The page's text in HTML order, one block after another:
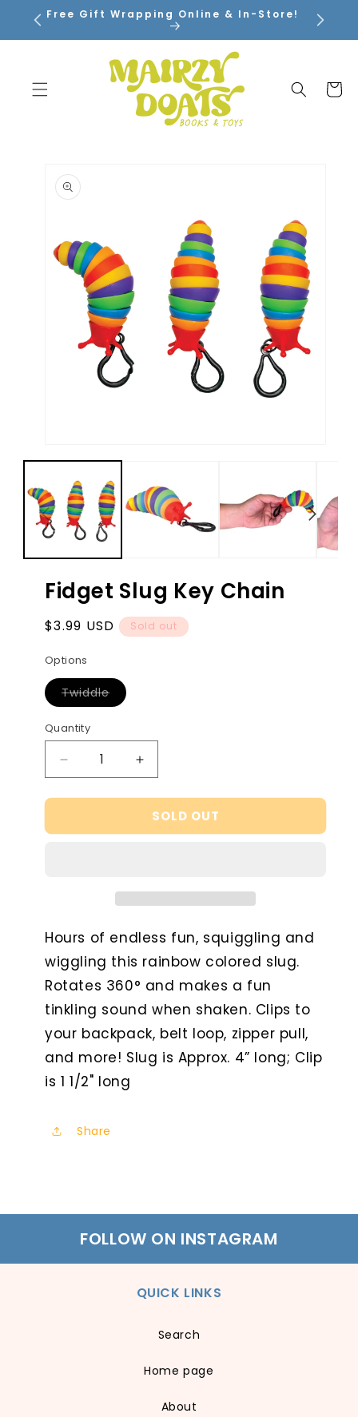
SKIP TO
CONTENT
Free Gift Wrapping Online & In-Store!
Cart
PRODUCT
INFORMATION
media
modal
Fidget Slug Key Chain
Regular
$3.99 USD Sold out
Options
TwiddleVariant
sold
unavailable
Quantity
Decrease
quantity
for
Slug
Increase
quantity
for
Fidget
Slug
SOLD OUT
Hours of endless fun, squiggling and
wiggling this rainbow colored slug.
Rotates 360° and makes a fun
tinkling sound when shaken. Clips to
your backpack, belt loop, zipper pull,
and more! Slug is Approx. 4” long; Clip
is 1 1/2" long
Share
FOLLOW ON INSTAGRAM
QUICK LINKS
Search
Home page
About